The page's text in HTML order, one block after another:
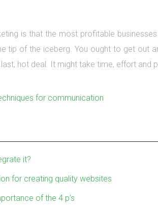
is that the most profitable
tip of the iceberg. You ought to get out
hot deal. It might take time, effort and
for communication
it?
for creating quality websites
of the 4 p’s